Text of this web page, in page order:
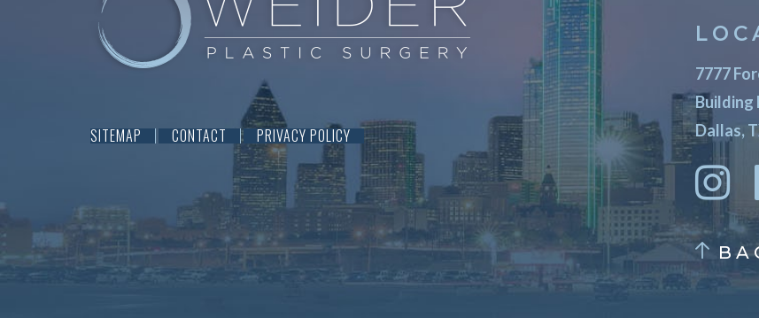
SITEMAP CONTACT PRIVACY POLICY
7777
Building
Dallas,